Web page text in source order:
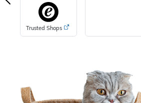
Trusted Shops